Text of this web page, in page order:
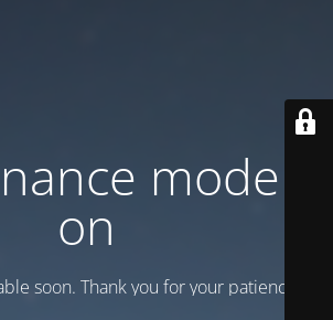
mode is
on
soon. Thank you for your patience!